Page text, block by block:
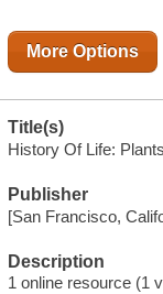
More Options
Title(s)
History Of Life:
Publisher
[San Francisco,
Description
1 online resource (1